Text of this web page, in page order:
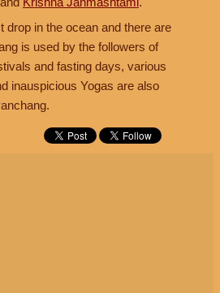
drop in the ocean and there are
is used by the followers of
and fasting days, various
inauspicious Yogas are also